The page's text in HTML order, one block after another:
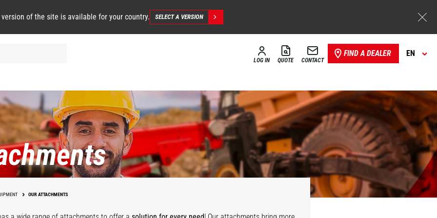
version of the site is available for your country. SELECT A VERSION
LOG IN QUOTE CONTACT
FIND A DEALER EN
OUR ATTACHMENTS